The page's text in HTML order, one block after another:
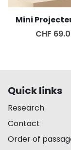
CHF
Quick links
Research
Contact
Order of